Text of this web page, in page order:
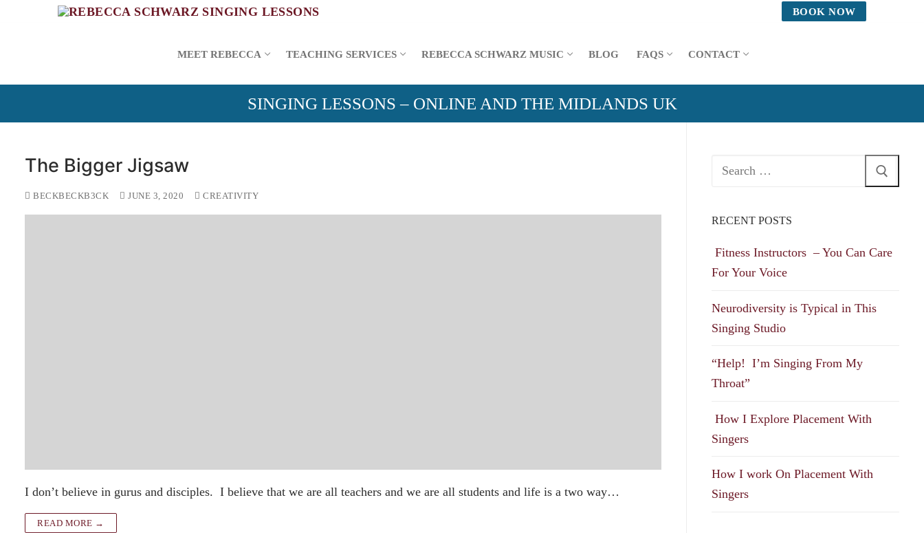
BOOK NOW
MEET REBECCA TEACHING SERVICES REBECCA SCHWARZ MUSIC BLOG FAQS CONTACT
SINGING LESSONS – ONLINE AND THE MIDLANDS UK
The Bigger Jigsaw
BECKBECKB3CK JUNE 3, 2020 CREATIVITY
I don’t believe in gurus and disciples. I believe that we are all teachers and we are all students and life is a two way…
READ MORE →
Search
RECENT POSTS
Fitness Instructors – You Can Care
For Your Voice
Neurodiversity is Typical in This
Singing Studio
“Help! I’m Singing From My
Throat”
How I Explore Placement With
Singers
How I work On Placement With
Singers